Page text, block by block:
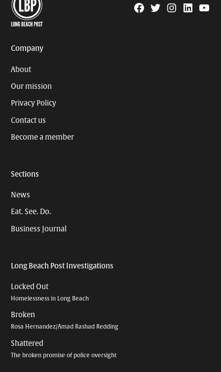
Facebook
TwitterInstagram
Linkedin
Company
About
Our mission
Privacy Policy
Contact us
Become a member
Sections
News
Eat. See. Do.
Business Journal
Long Beach Post Investigations
Locked Out
Homelessness in Long Beach
Broken
Rosa Hernandez/Amad Rashad Redding
Shattered
The broken promise of police oversight